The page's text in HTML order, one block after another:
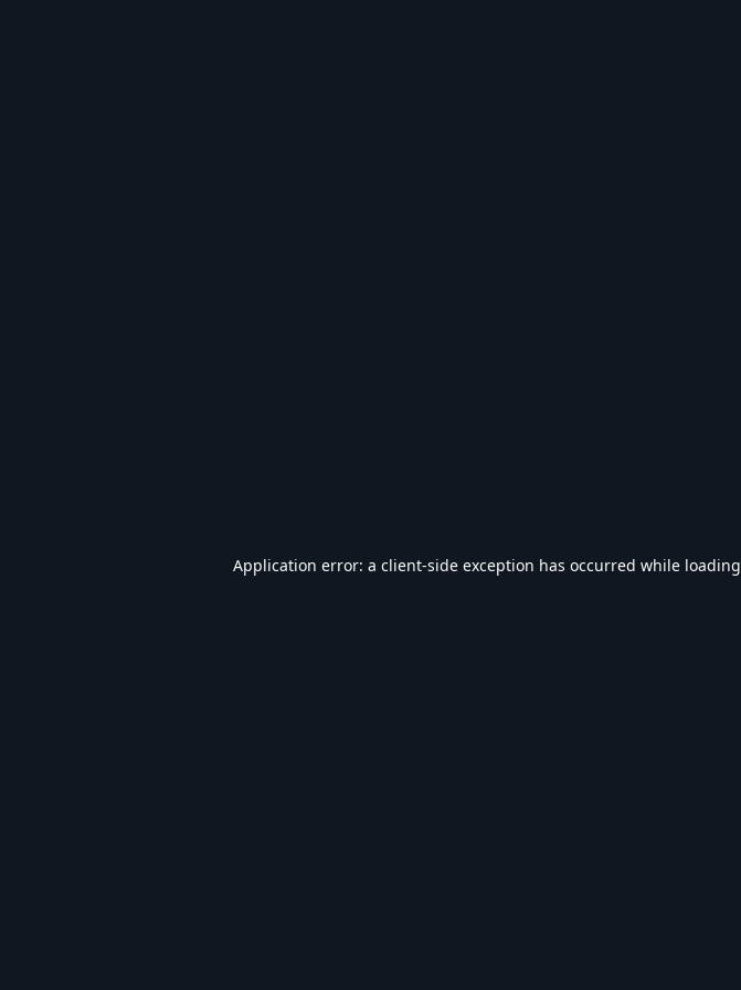
Application error: a client-side exception has occurred while loading